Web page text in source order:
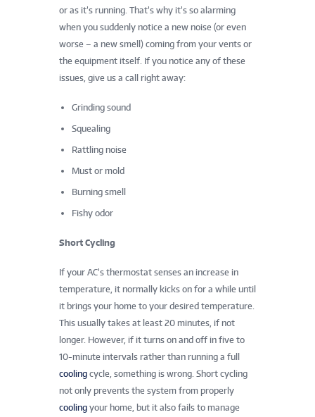
or as it’s running. That’s why it’s so alarming
when you suddenly notice a new noise (or even
worse – a new smell) coming from your vents or
the equipment itself. If you notice any of these
issues, give us a call right away:
Grinding sound
Squealing
Rattling noise
Must or mold
Burning smell
Fishy odor
Short Cycling
If your AC’s thermostat senses an increase in
temperature, it normally kicks on for a while until
it brings your home to your desired temperature.
This usually takes at least 20 minutes, if not
longer. However, if it turns on and off in five to
10-minute intervals rather than running a full
cooling cycle, something is wrong. Short cycling
not only prevents the system from properly
cooling your home, but it also fails to manage